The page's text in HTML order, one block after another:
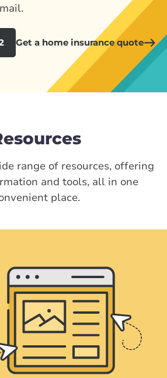
Get a home insurance quote
range of resources, offering
and tools, all in one
place.